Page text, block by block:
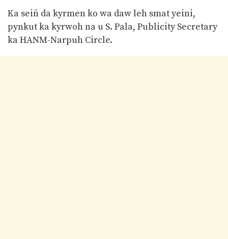
Ka seiñ da kyrmen ko wa daw leh smat yeini,
pynkut ka kyrwoh na u S. Pala, Publicity Secretary
ka HANM-Narpuh Circle.